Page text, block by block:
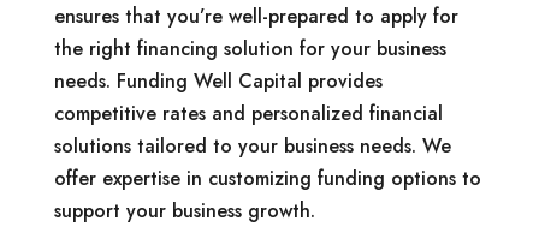
ensures that you’re well-prepared to apply for
the right financing solution for your business
needs. Funding Well Capital provides
competitive rates and personalized financial
solutions tailored to your business needs. We
offer expertise in customizing funding options to
support your business growth.